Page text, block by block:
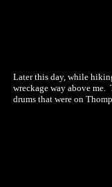
Later this day, while
wreckage way above
drums that were on